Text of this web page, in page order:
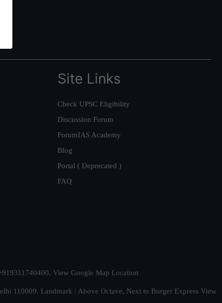
Site Links
Check UPSC Eligibility
Discussion Forum
ForumIAS Academy
Blog
Portal ( Deprecated )
FAQ
View Google Map Location
110009. Landmark : Above Octave, Next to Burger Express View